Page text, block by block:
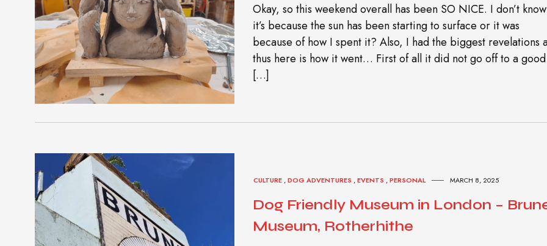
Okay, so this weekend overall has been SO NICE. I don’t
it’s because the sun has been starting to surface or it was
because of how I spent it? Also, I had the biggest revelations
thus here is how it went… First of all it did not go off to a good
[…]
CULTURE ,DOG ADVENTURES ,EVENTS ,PERSONAL MARCH 8, 2025
Dog Friendly Museum in London –
Museum, Rotherhithe